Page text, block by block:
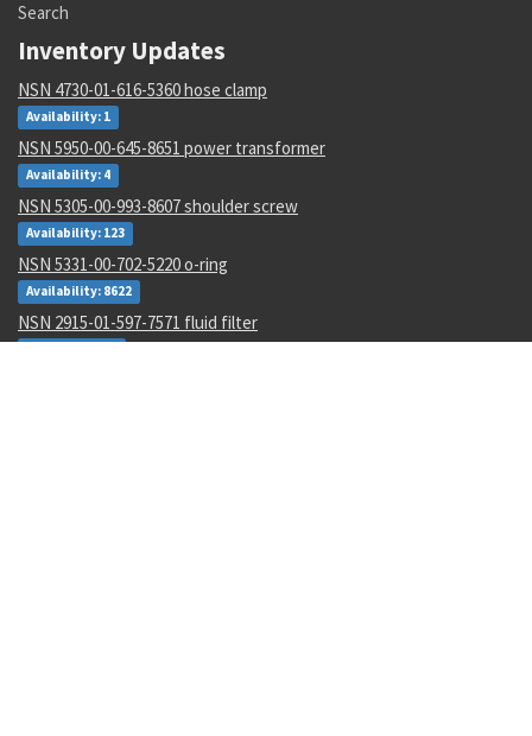
Search
Inventory Updates
NSN 4730-01-616-5360 hose clamp
Availability: 1
NSN 5950-00-645-8651 power transformer
Availability: 4
NSN 5305-00-993-8607 shoulder screw
Availability: 123
NSN 5331-00-702-5220 o-ring
Availability: 8622
NSN 2915-01-597-7571 fluid filter